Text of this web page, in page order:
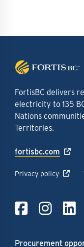
FortisBC delivers
electricity to 135
Nations
Territories.
fortisbc.com
Privacy policy
Link
Procurement